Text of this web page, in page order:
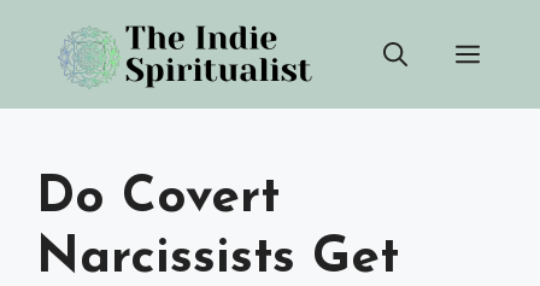
content
Do Covert
Narcissists Get